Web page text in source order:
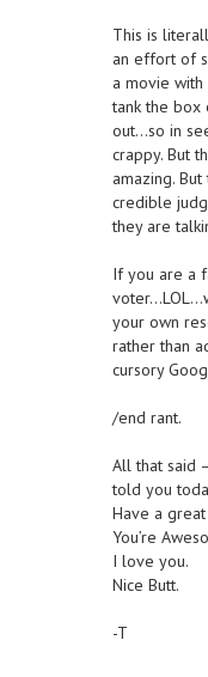
This is
an effort of
a movie
tank the box
out…so in
crappy. But
amazing.
credible
they are
If you are a
your own
rather than
cursory
/end rant.
All that said
told you
Have a
You’re
I love you.
Nice Butt.
-T